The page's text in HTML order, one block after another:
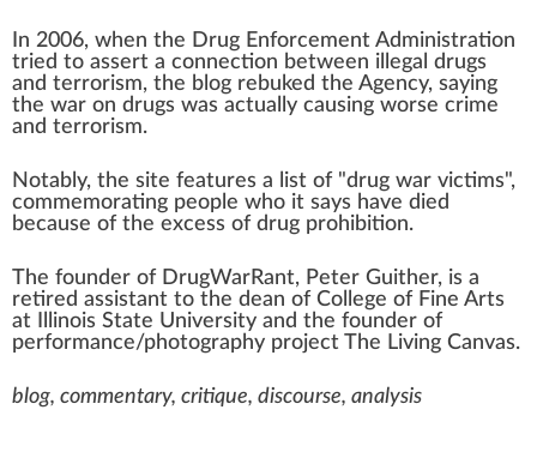
In 2006, when the Drug Enforcement Administration
tried to assert a connection between illegal drugs
and terrorism, the blog rebuked the Agency, saying
the war on drugs was actually causing worse crime
and terrorism.
Notably, the site features a list of "drug war victims",
commemorating people who it says have died
because of the excess of drug prohibition.
The founder of DrugWarRant, Peter Guither, is a
retired assistant to the dean of College of Fine Arts
at
Illinois State University and the founder of
performance/photography project
The Living Canvas.
blog, commentary, critique, discourse, analysis